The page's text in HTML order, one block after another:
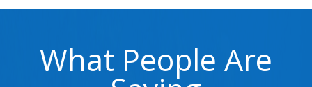
What People Are